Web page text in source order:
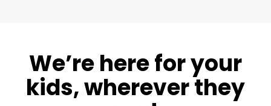
​​We’re here for your
kids, wherever they